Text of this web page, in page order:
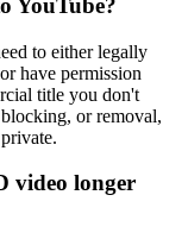
YouTube?
to either legally
have permission
title you don't
or removal,
video longer